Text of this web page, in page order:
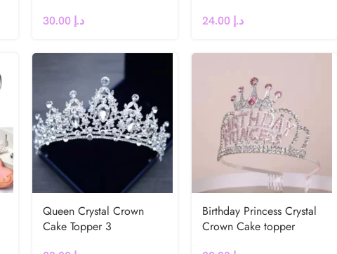
د.إ د.إ
Queen Crystal Crown
Cake Topper 3
Birthday Princess Crystal
Crown Cake topper